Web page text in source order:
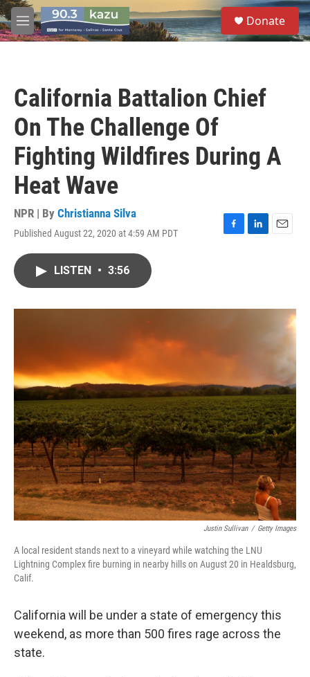
Skip to main content
M
e
S
e
a
Donate
California Battalion Chief
On The Challenge Of
Fighting Wildfires During A
Heat Wave
NPR | By Christianna Silva
Published August 22, 2020 at 4:59 AM PDT
F
o
L
I
E
LISTEN • 3:56
Justin Sullivan / Getty Images
A local resident stands next to a vineyard while watching the LNU
Lightning Complex fire burning in nearby hills on August 20 in Healdsburg,
Calif.
California will be under a state of emergency this
weekend, as more than 500 fires rage across the
state.